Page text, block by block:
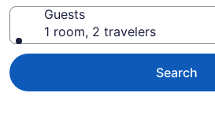
Guests
1 room, 2 travelers
Search